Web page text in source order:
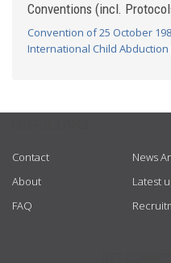
Conventions (incl.
Convention of 25 October
International Child Abduction
Contact
About
FAQ
News
Latest